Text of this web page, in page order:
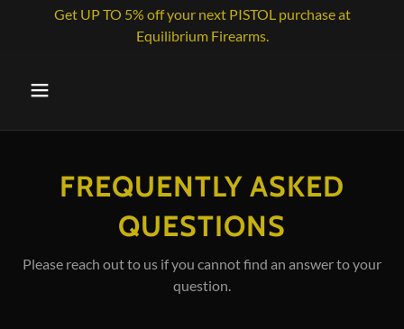
Get UP TO 5% off your next PISTOL purchase at
Equilibrium Firearms.
FREQUENTLY ASKED
QUESTIONS
Please reach out to us if you cannot find an answer to your
question.